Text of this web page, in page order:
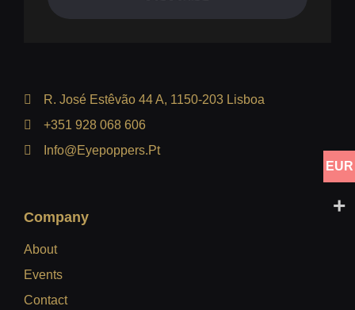
R. José Estêvão 44 A, 1150-203 Lisboa
+351 928 068 606
Info@eyepoppers.pt
Company
About
Events
Contact
EUR